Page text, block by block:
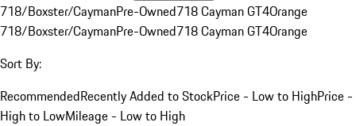
718/Boxster/CaymanPre-Owned718 Cayman GT4Orange
718/Boxster/CaymanPre-Owned718 Cayman GT4Orange
Sort By:
RecommendedRecently Added to StockPrice - Low to HighPrice -
High to LowMileage - Low to High